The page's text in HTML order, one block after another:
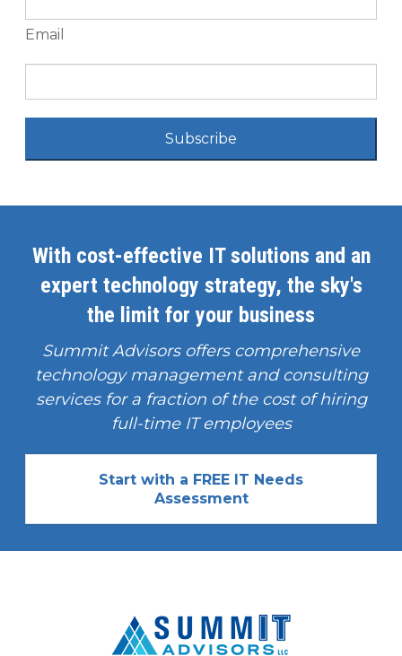
Email
Subscribe
With cost-effective IT solutions and an
expert technology strategy, the sky's
the limit for your business
Summit Advisors offers comprehensive
technology management and consulting
services for a fraction of the cost of hiring
full-time IT employees
Start with a FREE IT Needs
Assessment